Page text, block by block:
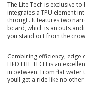
The Lite Tech is exclusive
integrates a TPU element
through. It features two
board, which is an
you stand out from the
Combining efficiency, edge
HRD LITE TECH is an
in between. From flat
youll get a ride like no